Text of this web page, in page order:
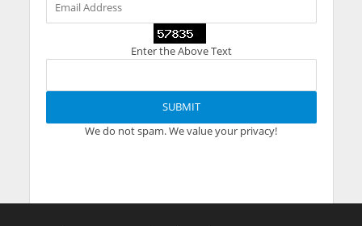
Enter the Above Text
We do not spam. We value your privacy!